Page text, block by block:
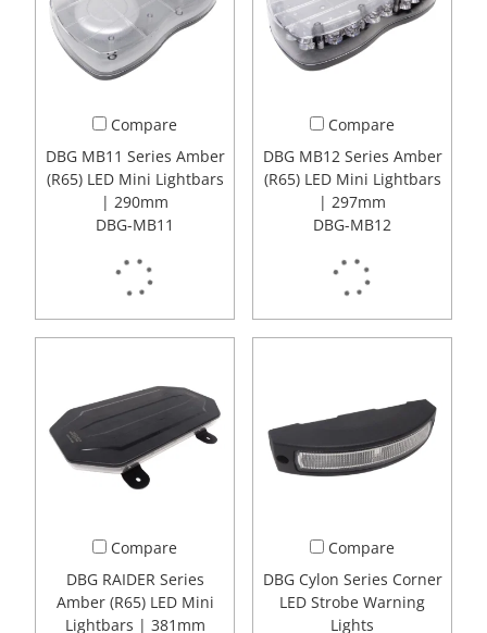
Compare
DBG MB11 Series Amber
(R65) LED Mini Lightbars
| 290mm
DBG-MB11
Compare
DBG MB12 Series Amber
(R65) LED Mini Lightbars
| 297mm
DBG-MB12
Compare
DBG RAIDER Series
Amber (R65) LED Mini
Lightbars | 381mm
Compare
DBG Cylon Series Corner
LED Strobe Warning
Lights